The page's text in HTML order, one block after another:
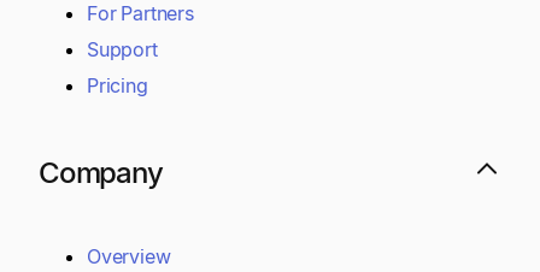
For Partners
Support
Pricing
Company
Overview